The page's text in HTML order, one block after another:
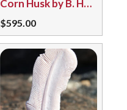
Corn Husk by B. Henry
$595.00